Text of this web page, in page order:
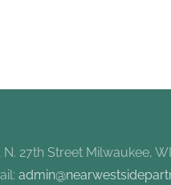
N. 27th Street Milwaukee,